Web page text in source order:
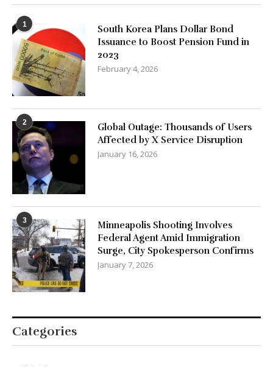
1
South Korea Plans Dollar Bond
Issuance to Boost Pension Fund in
2023
February 4, 2026
2
Global Outage: Thousands of Users
Affected by X Service Disruption
January 16, 2026
3
Minneapolis Shooting Involves
Federal Agent Amid Immigration
Surge, City Spokesperson Confirms
January 7, 2026
Categories